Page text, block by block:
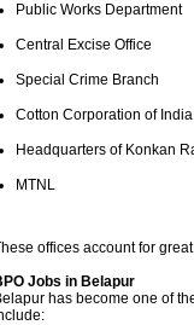
Public Works Department
Central Excise Office
Special Crime Branch
Cotton Corporation of India
Headquarters of Konkan
MTNL
offices account for
Jobs in Belapur
has become one of